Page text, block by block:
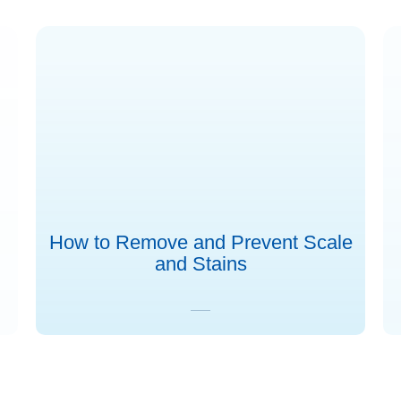
How to Remove and Prevent Scale
and Stains